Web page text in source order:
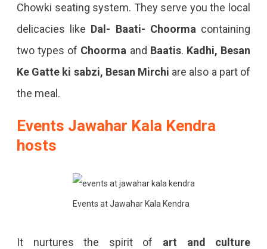
Chowki seating system. They serve you the local
delicacies like Dal- Baati- Choorma containing
two types of Choorma and Baatis. Kadhi, Besan
Ke Gatte ki sabzi, Besan Mirchi are also a part of
the meal.
Events Jawahar Kala Kendra
hosts
Events at Jawahar Kala Kendra
It nurtures the spirit of art and culture